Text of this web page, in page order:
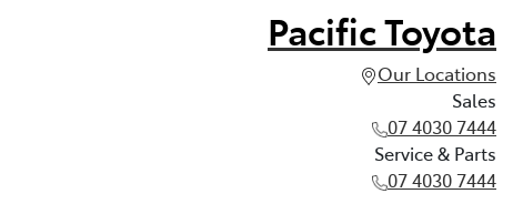
Pacific Toyota
Our Locations
Sales
07 4030 7444
Service & Parts
07 4030 7444